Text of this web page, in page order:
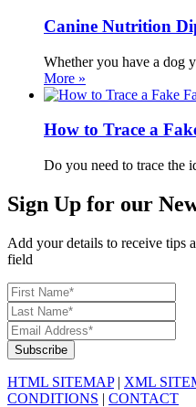
Canine Nutrition
Whether you have a dog
More »
How to Trace a
Do you need to trace the
Sign Up for our
Add your details to receive tips
field
HTML SITEMAP| XML
CONDITIONS | CONTACT